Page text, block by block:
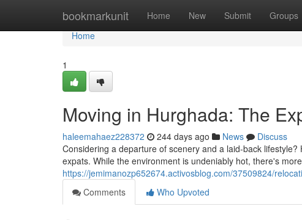
bookmarkunit Home New Submit Groups
Home
Home
1
Moving in Hurghada: The
haleemahaez228372 244 days ago News
Discuss
Considering a departure of scenery and a laid-back
expats. While the environment is undeniably hot, there's
https://jemimanozp652674.activosblog.com/37509824/
Comments
Who Upvoted